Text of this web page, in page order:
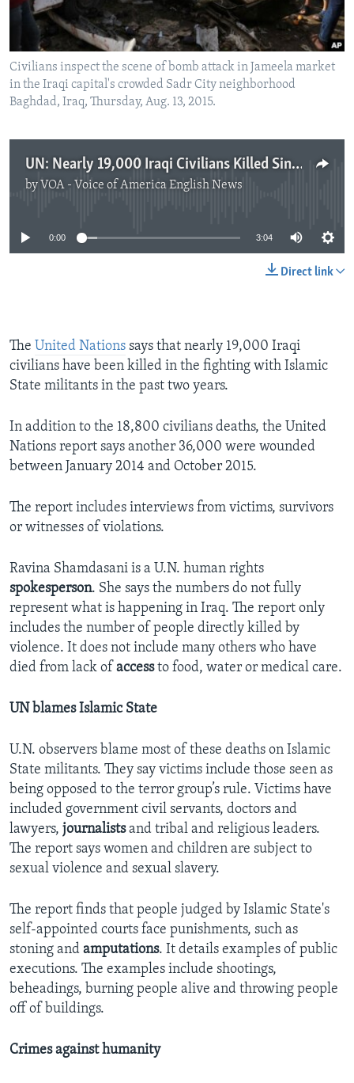
Civilians inspect the scene of bomb attack in Jameela market
in the Iraqi capital's crowded Sadr City neighborhood
Baghdad, Iraq, Thursday, Aug. 13, 2015.
UN: Nearly 19,000 Iraqi Civilians Killed Since January 2014
by VOA - Voice of America English News
No media source currently available
0:00 3:04
Direct link
The United Nations says that nearly 19,000 Iraqi
civilians have been killed in the fighting with Islamic
State militants in the past two years.
In addition to the 18,800 civilians deaths, the United
Nations report says another 36,000 were wounded
between January 2014 and October 2015.
The report includes interviews from victims, survivors
or witnesses of violations.
Ravina Shamdasani is a U.N. human rights
spokesperson. She says the numbers do not fully
represent what is happening in Iraq. The report only
includes the number of people directly killed by
violence. It does not include many others who have
died from lack of accessto food, water or medical care.
UN blames Islamic State
U.N. observers blame most of these deaths on Islamic
State militants. They say victims include those seen as
being opposed to the terror group’s rule. Victims have
included government civil servants, doctors and
lawyers, journalistsand tribal and religious leaders.
The report says women and children are subject to
sexual violence and sexual slavery.
The report finds that people judged by Islamic State's
self-appointed courts face punishments, such as
stoning and amputations. It details examples of public
executions. The examples include shootings,
beheadings, burning people alive and throwing people
off of buildings.
Crimes against humanity